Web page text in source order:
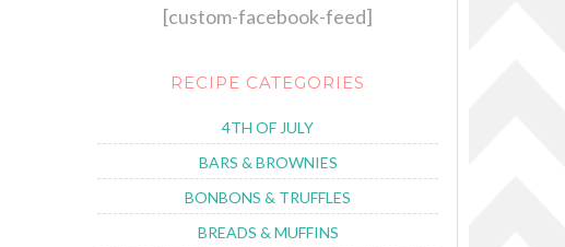
[custom-facebook-feed]
RECIPE CATEGORIES
4TH OF JULY
BARS & BROWNIES
BONBONS & TRUFFLES
BREADS & MUFFINS